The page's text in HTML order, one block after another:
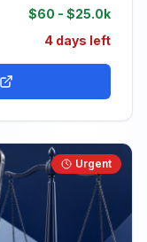
$60 - $25.0k
4 days left
Urgent